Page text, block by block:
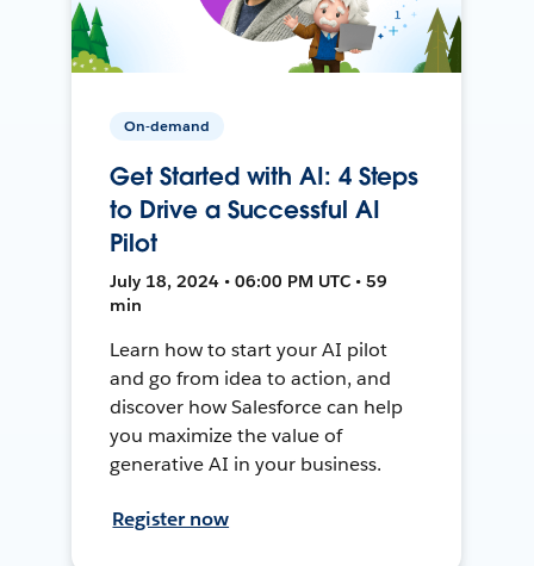
On-demand
Get Started with AI: 4 Steps
to Drive a Successful AI
Pilot
July 18, 2024 • 06:00 PM UTC • 59
min
Learn how to start your AI pilot
and go from idea to action, and
discover how Salesforce can help
you maximize the value of
generative AI in your business.
Register now